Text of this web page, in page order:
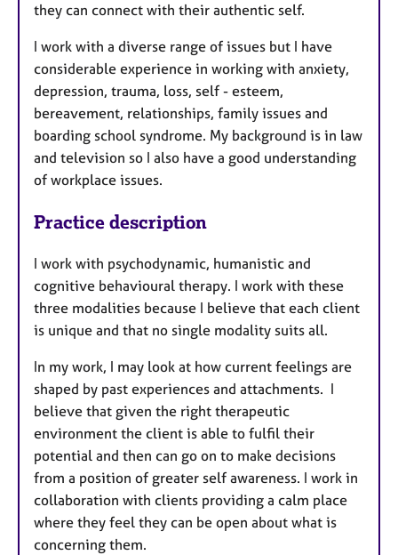
they can connect with their authentic self.
I work with a diverse range of issues but I have
considerable experience in working with anxiety,
depression, trauma, loss, self - esteem,
bereavement, relationships, family issues and
boarding school syndrome. My background is in law
and television so I also have a good understanding
of workplace issues.
Practice description
I work with psychodynamic, humanistic and
cognitive behavioural therapy. I work with these
three modalities because I believe that each client
is unique and that no single modality suits all.
In my work, I may look at how current feelings are
shaped by past experiences and attachments. I
believe that given the right therapeutic
environment the client is able to fulfil their
potential and then can go on to make decisions
from a position of greater self awareness. I work in
collaboration with clients providing a calm place
where they feel they can be open about what is
concerning them.